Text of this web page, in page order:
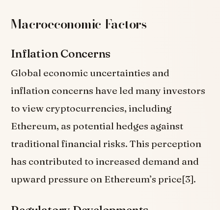
Macroeconomic Factors
Inflation Concerns
Global economic uncertainties and
inflation concerns have led many investors
to view cryptocurrencies, including
Ethereum, as potential hedges against
traditional financial risks. This perception
has contributed to increased demand and
upward pressure on Ethereum’s price[3].